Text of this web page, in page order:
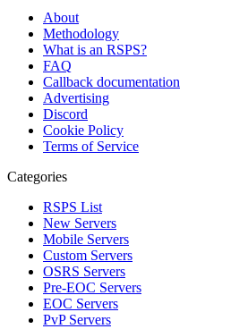
About
Methodology
What is an RSPS?
FAQ
Callback documentation
Advertising
Discord
Cookie Policy
Terms of Service
Categories
RSPS List
New Servers
Mobile Servers
Custom Servers
OSRS Servers
Pre-EOC Servers
EOC Servers
PvP Servers